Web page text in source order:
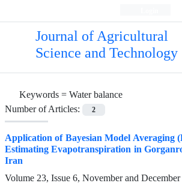
Journal of Agricultural
Science and Technology
Keywords = Water balance
Number of Articles:
2
Application of Bayesian Model Averaging
Estimating Evapotranspiration in
Iran
Volume 23, Issue 6, November and December